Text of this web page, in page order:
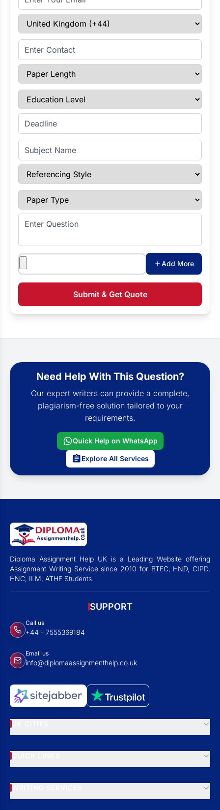
Select Country
Enter Contact
Paper Length
Education Level
Enter Deadline
Subject Name
Referencing Style
Paper Type
Enter Question
Attachments
Add More
Submit & Get Quote
Need Help With This Question?
Our expert writers can provide a complete,
plagiarism-free solution tailored to your
requirements.
Quick Help on WhatsApp
Explore All Services
Diploma Assignment Help UK is a Leading Website offering
Assignment Writing Service since 2010 for BTEC, HND, CIPD,
HNC, ILM, ATHE Students.
SUPPORT
Call us
+44 - 7555369184
Email us
info@diplomaassignmenthelp.co.uk